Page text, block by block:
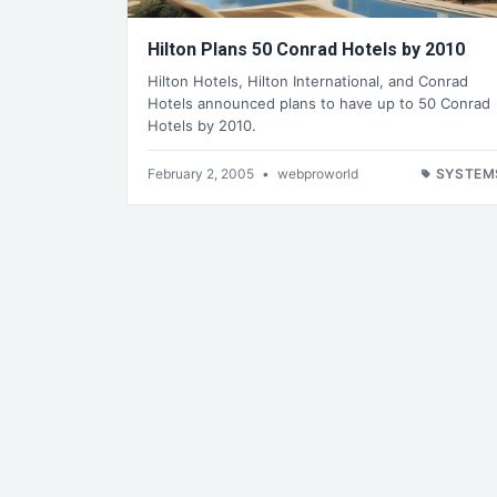
Hilton Plans 50 Conrad Hotels by 2010
Hilton Hotels, Hilton International, and Conrad
Hotels announced plans to have up to 50 Conrad
Hotels by 2010.
February 2, 2005 • webproworld